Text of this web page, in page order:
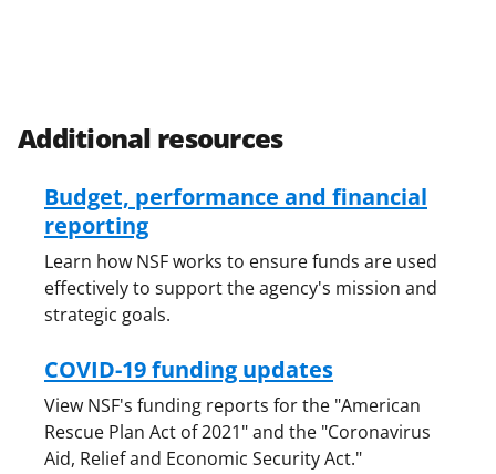
Additional resources
Budget, performance and financial
reporting
Learn how NSF works to ensure funds are used
effectively to support the agency's mission and
strategic goals.
COVID-19 funding updates
View NSF's funding reports for the "American
Rescue Plan Act of 2021" and the "Coronavirus
Aid, Relief and Economic Security Act."